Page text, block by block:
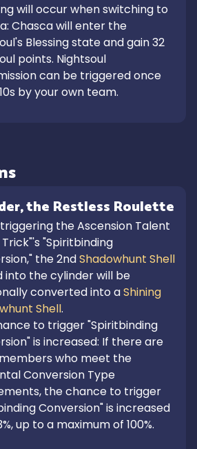
will occur when switching to
Chasca will enter the
Blessing state and gain 32
points. Nightsoul
can be triggered once
by your own team.
the Restless Roulette
the Ascension Talent
"Spiritbinding
the 2nd Shadowhunt Shell
into the cylinder will be
converted into a Shining
Shell.
to trigger "Spiritbinding
is increased: If there are
who meet the
Conversion Type
the chance to trigger
Conversion" is increased
up to a maximum of 100%.